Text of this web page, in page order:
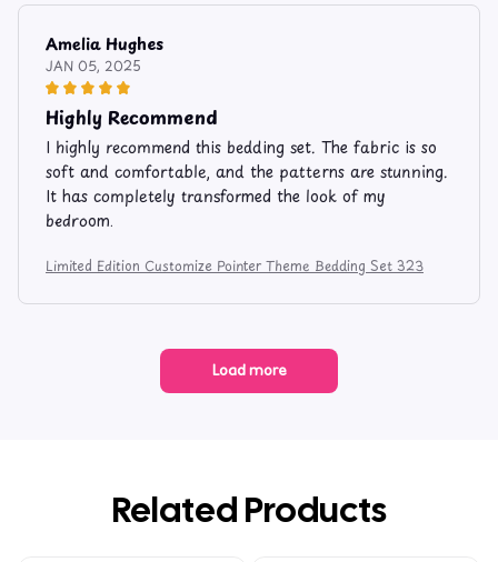
Amelia Hughes
JAN 05, 2025
Highly Recommend
I highly recommend this bedding set. The fabric is so
soft and comfortable, and the patterns are stunning.
It has completely transformed the look of my
bedroom.
Limited Edition Customize Pointer Theme Bedding Set 323
Load more
Related Products